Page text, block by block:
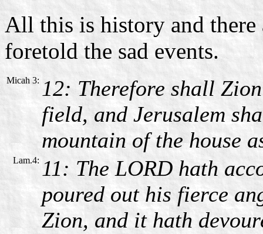
All this is history and there
foretold the sad events.
Micah 3: 12: Therefore shall
field, and Jerusalem
mountain of the house
Lam.4: 11: The LORD hath
poured out his fierce
Zion, and it hath